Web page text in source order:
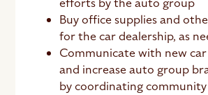
Buy office supplies and
for the car dealership, as
Communicate with new
and increase auto group
by coordinating